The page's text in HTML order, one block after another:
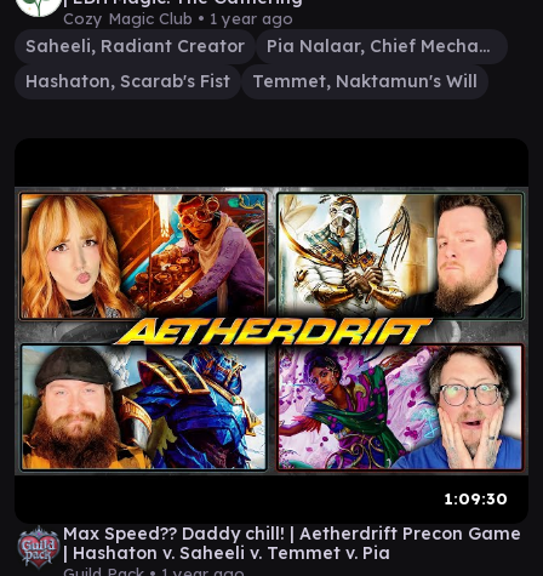
Cozy Magic Club • 1 year ago
Saheeli, Radiant Creator
Pia Nalaar, Chief Mechanic
Hashaton, Scarab's Fist
Temmet, Naktamun's Will
1:09:30
Max Speed?? Daddy chill! | Aetherdrift Precon Game
| Hashaton v. Saheeli v. Temmet v. Pia